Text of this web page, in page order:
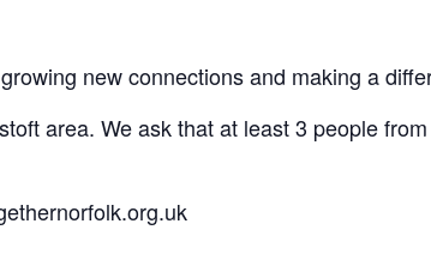
new connections and making a
area. We ask that at least 3 people